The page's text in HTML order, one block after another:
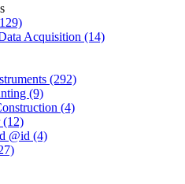
Acquisition (14)
(292)
(9)
(4)
(12)
@id (4)